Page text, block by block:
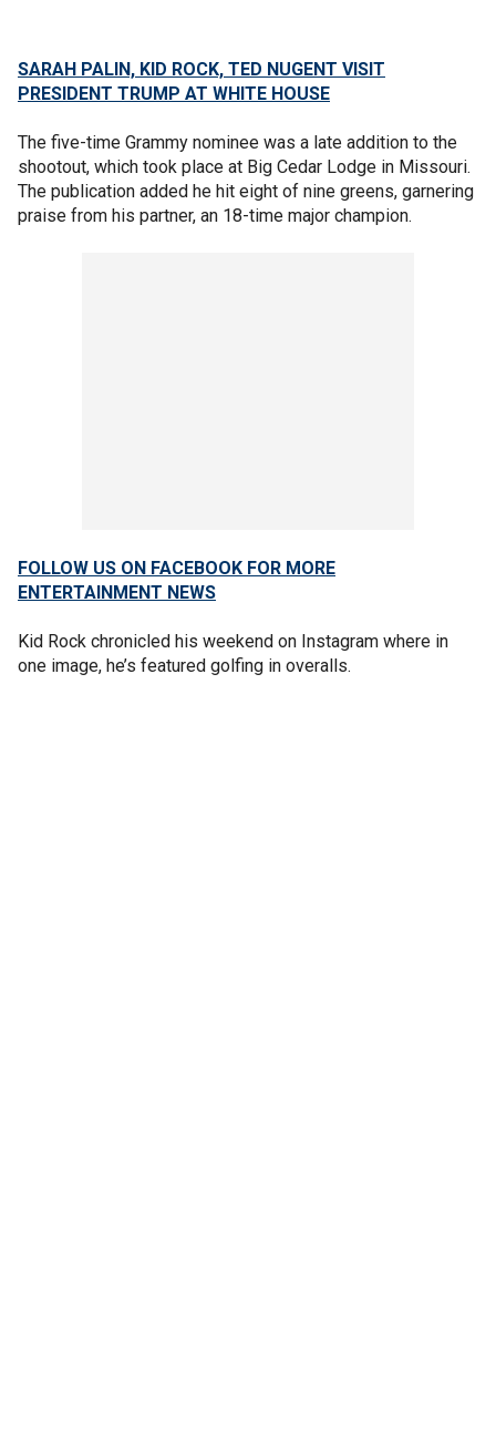
SARAH PALIN, KID ROCK, TED NUGENT VISIT
PRESIDENT TRUMP AT WHITE HOUSE
The five-time Grammy nominee was a late addition to the
shootout, which took place at Big Cedar Lodge in Missouri.
The publication added he hit eight of nine greens, garnering
praise from his partner, an 18-time major champion.
FOLLOW US ON FACEBOOK FOR MORE
ENTERTAINMENT NEWS
Kid Rock chronicled his weekend on Instagram where in
one image, he’s featured golfing in overalls.